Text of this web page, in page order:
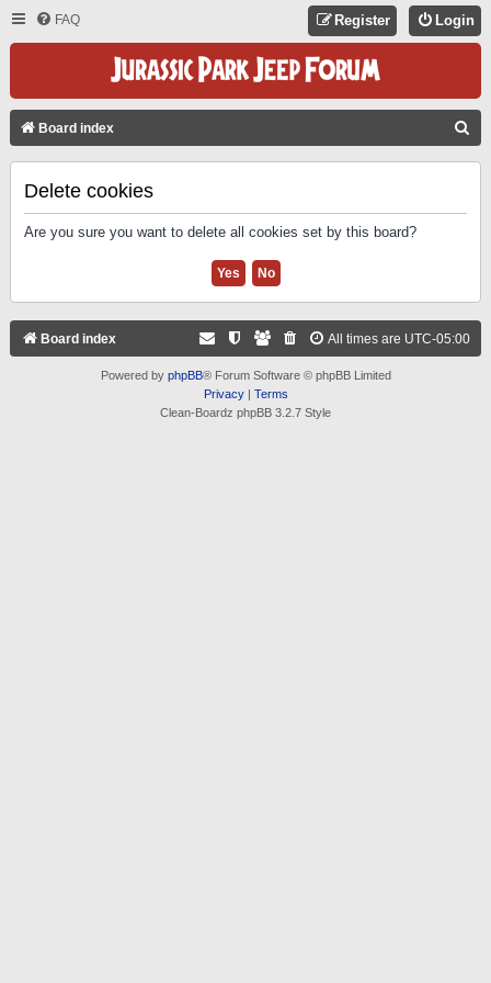
FAQ Login
Register
Board index
Delete cookies
Are you sure you want to delete all cookies set by this board?
Board index All times are UTC-05:00
Powered by phpBB® Forum Software © phpBB Limited
Privacy| Terms
Clean-Boardz phpBB 3.2.7 Style